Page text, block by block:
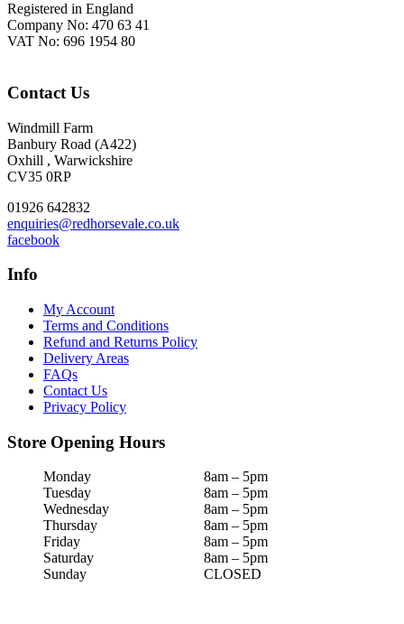
Registered in England
Company No: 470 63 41
VAT No: 696 1954 80
Contact Us
Windmill Farm
Banbury Road (A422)
Oxhill , Warwickshire
CV35 0RP
01926 642832
enquiries@redhorsevale.co.uk
facebook
Info
My Account
Terms and Conditions
Refund and Returns Policy
Delivery Areas
FAQs
Contact Us
Privacy Policy
Store Opening Hours
Monday
8am – 5pm
Tuesday
8am – 5pm
Wednesday
8am – 5pm
Thursday
8am – 5pm
Friday
8am – 5pm
Saturday
8am – 5pm
Sunday
CLOSED